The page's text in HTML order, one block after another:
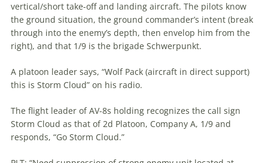
vertical/short take-off and landing aircraft. The pilots know
the ground situation, the ground commander’s intent (break
through into the enemy’s depth, then envelop him from the
right), and that 1/9 is the brigade Schwerpunkt.
A platoon leader says, “Wolf Pack (aircraft in direct support)
this is Storm Cloud” on his radio.
The flight leader of AV-8s holding recognizes the call sign
Storm Cloud as that of 2d Platoon, Company A, 1/9 and
responds, “Go Storm Cloud.”